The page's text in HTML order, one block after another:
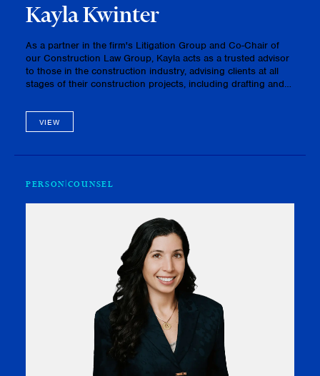
Kayla Kwinter
As a partner in the firm's Litigation Group and Co-Chair of
our Construction Law Group, Kayla acts as a trusted advisor
to those in the construction industry, advising clients at all
stages of their construction projects, including drafting and
VIEW
PERSON COUNSEL